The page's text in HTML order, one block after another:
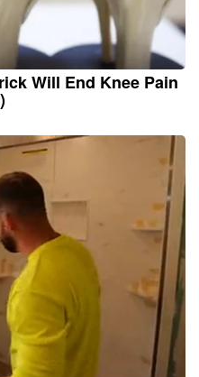
Will End Knee Pain